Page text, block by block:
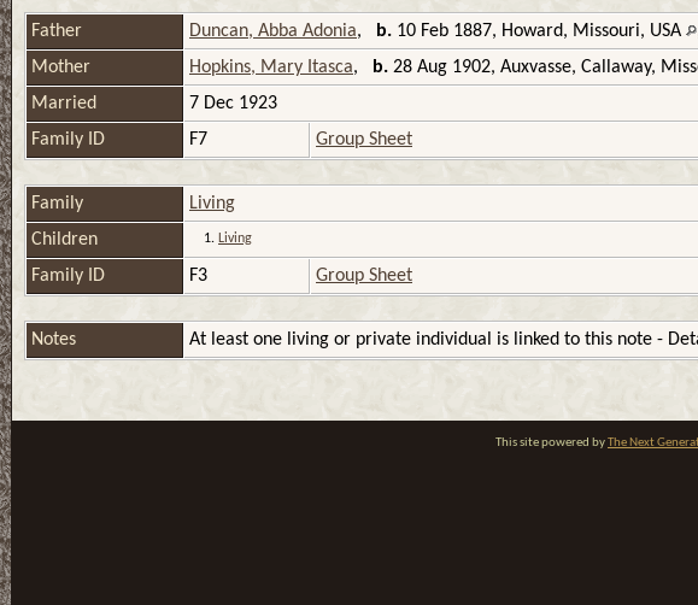
Father Duncan, Abba Adonia, b. 10 Feb 1887, Howard, Missouri, USA
Mother
Hopkins, Mary Itasca, b. 28 Aug 1902, Auxvasse, Callaway,
Married
7 Dec 1923
Family ID
F7 Group Sheet
Family
Living
Children
1. Living
Family ID F3 Group Sheet
Notes At least one living or private individual is linked to this note -
This site powered byThe Next